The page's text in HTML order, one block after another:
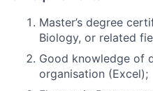
Master’s degree
Biology, or related
Good knowledge of
organisation (Excel);